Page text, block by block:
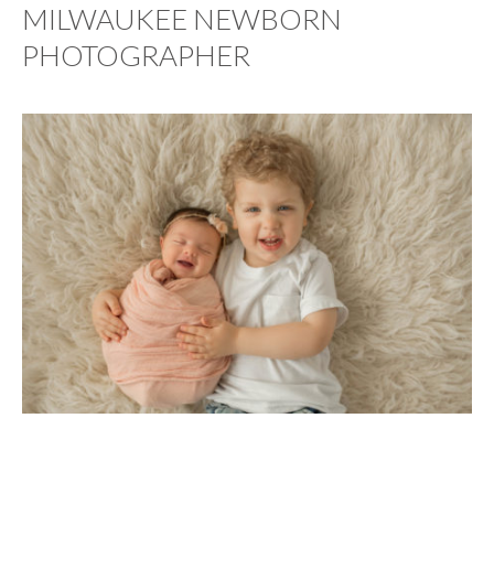
MILWAUKEE NEWBORN
PHOTOGRAPHER